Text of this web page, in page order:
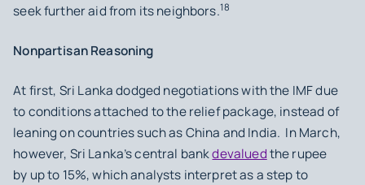
seek further aid from its neighbors.18
Nonpartisan Reasoning
At first, Sri Lanka dodged negotiations with the IMF due
to conditions attached to the relief package, instead of
leaning on countries such as China and India. In March,
however, Sri Lanka’s central bankdevaluedthe rupee
by up to 15%, which analysts interpret as a step to